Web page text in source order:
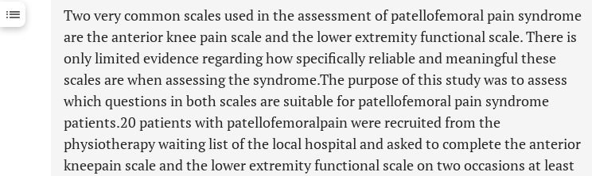
Last 12 Months 11,803
Two very common scales used in the assessment of patellofemoral pain syndrome
are the anterior knee pain scale and the lower extremity functional scale. There is
only limited evidence regarding how specifically reliable and meaningful these
scales are when assessing the syndrome.The purpose of this study was to assess
which questions in both scales are suitable for patellofemoral pain syndrome
patients.20 patients with patellofemoralpain were recruited from the
physiotherapy waiting list of the local hospital and asked to complete the anterior
kneepain scale and the lower extremity functional scale on two occasions at least